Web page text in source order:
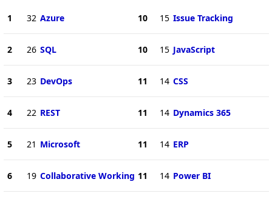
1 32 Azure
2 26 SQL
3 23 DevOps
4 22 REST
5 21 Microsoft
6 19 Collaborative Working
10 15 Issue Tracking
10 15 JavaScript
11 14 CSS
11 14 Dynamics 365
11 14 ERP
11 14 Power BI